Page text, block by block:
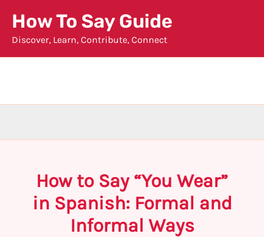
content
How To Say Guide
Discover, Learn, Contribute, Connect
How to Say “You Wear”
in Spanish: Formal and
Informal Ways